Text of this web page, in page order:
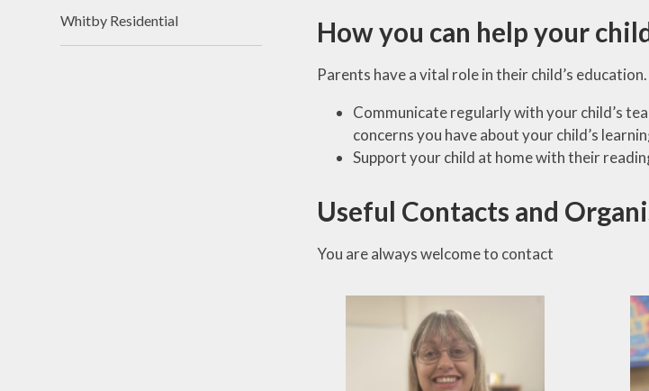
How you can help your
Parents have a vital role in their child’s
Communicate regularly with your child’s
concerns you have about your child’s
Support your child at home with their
Useful Contacts and
You are always welcome to contact
Whitby Residential